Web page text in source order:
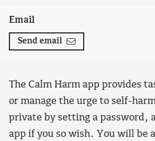
Email
Send email
The Calm Harm app provides
or manage the urge to self-
private by setting a password,
app if you so wish. You will be